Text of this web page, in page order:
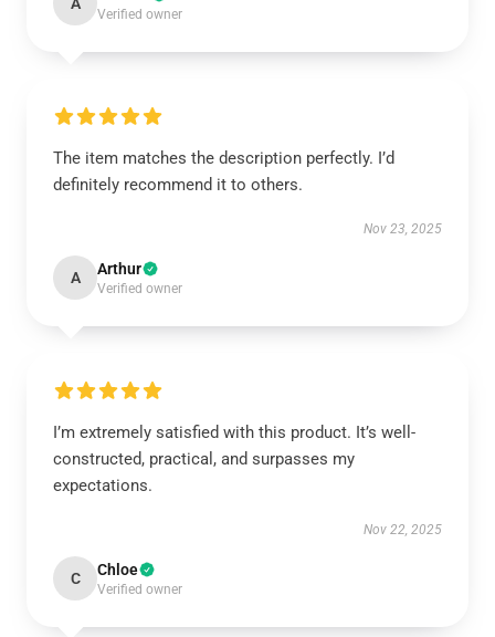
A
Verified owner
The item matches the description perfectly. I’d
definitely recommend it to others.
Nov 23, 2025
A Arthur
Verified owner
I’m extremely satisfied with this product. It’s well-
constructed, practical, and surpasses my
expectations.
Nov 22, 2025
C Chloe
Verified owner